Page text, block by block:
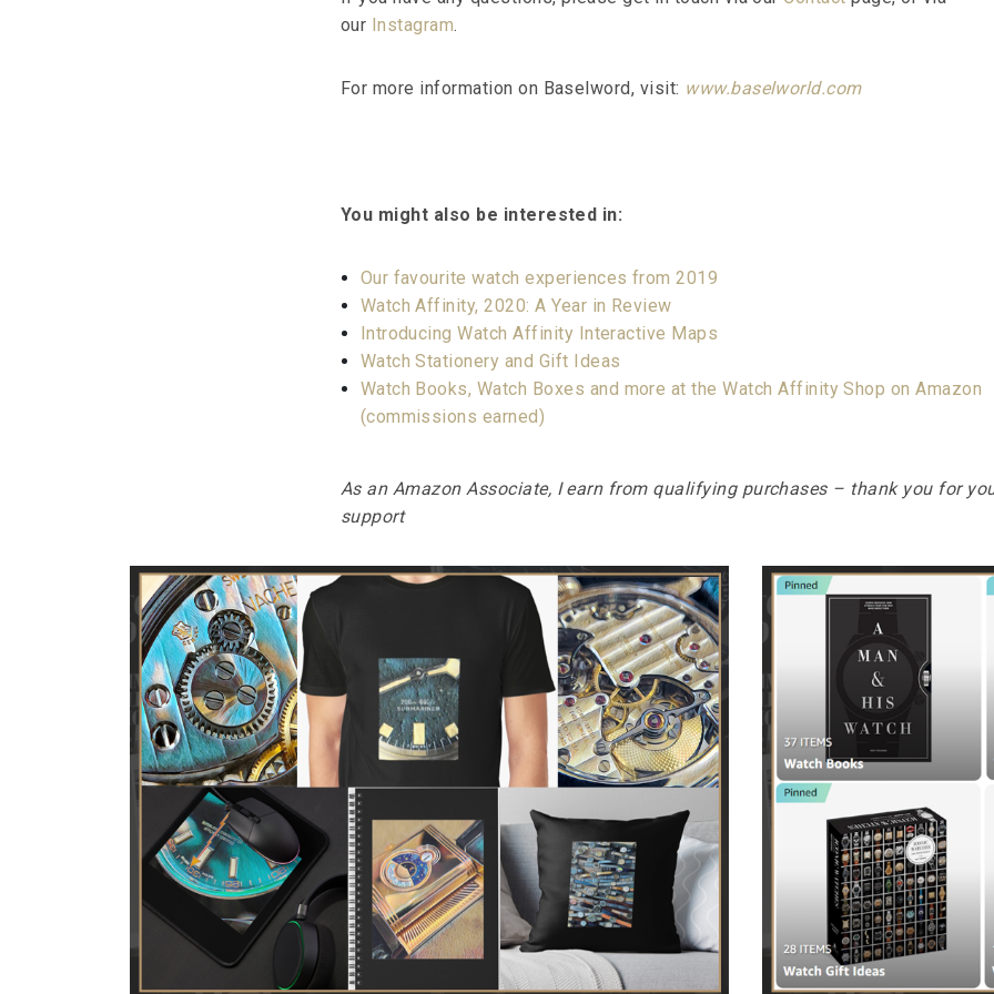
our Instagram.
For more information on Baselword, visit: www.baselworld.com
You might also be interested in:
Our favourite watch experiences from 2019
Watch Affinity, 2020: A Year in Review
Introducing Watch Affinity Interactive Maps
Watch Stationery and Gift Ideas
Watch Books, Watch Boxes and more at the Watch Affinity Shop on Amazon
(commissions earned)
As an Amazon Associate, I earn from qualifying purchases – thank you for
support